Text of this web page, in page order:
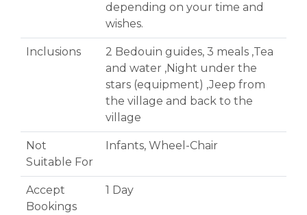
depending on your time and
wishes.
Inclusions
2 Bedouin guides, 3 meals ,Tea
and water ,Night under the
stars (equipment) ,Jeep from
the village and back to the
village
Not
Suitable For
Infants, Wheel-Chair
Accept
Bookings
1 Day